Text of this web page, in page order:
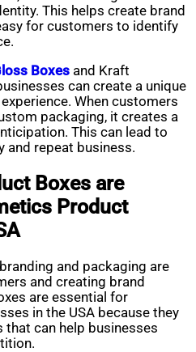
This helps create brand
for customers to identify
Boxes and Kraft
can create a unique
When customers
packaging, it creates a
This can lead to
and repeat business.
Boxes are
Product
and packaging are
and creating brand
are essential for
in the USA because they
that can help businesses